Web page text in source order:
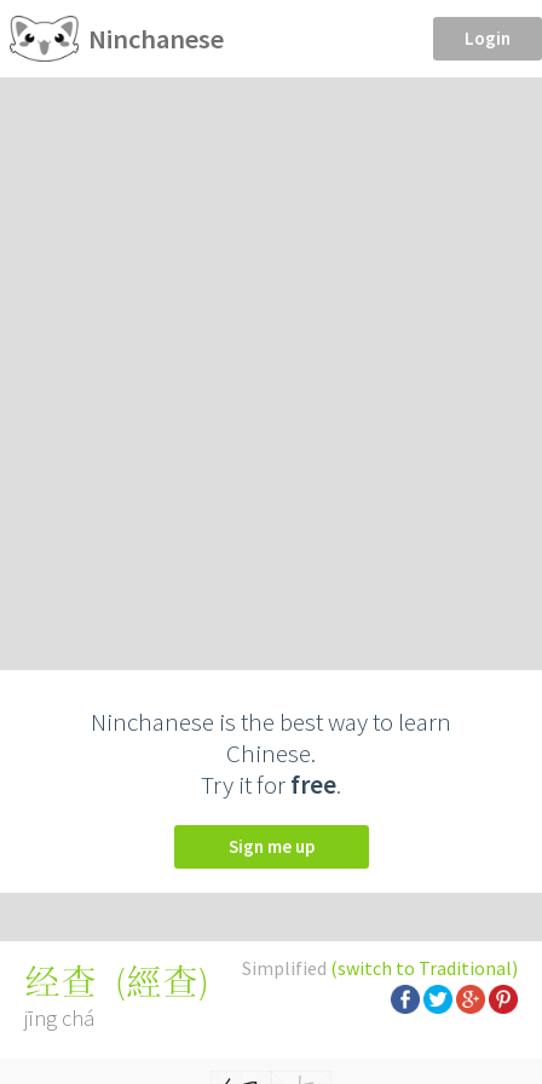
Ninchanese Login
Ninchanese is the best way to learn
Chinese.
Try it forfree.
Sign me up
Simplified (switch to Traditional)
经查 (經查)
jīng chá